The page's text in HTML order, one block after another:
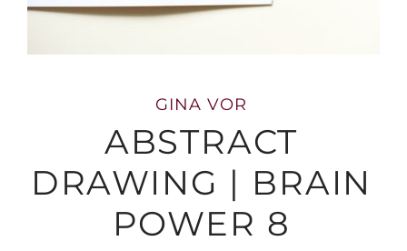
GINA VOR
ABSTRACT
DRAWING | BRAIN
POWER 8